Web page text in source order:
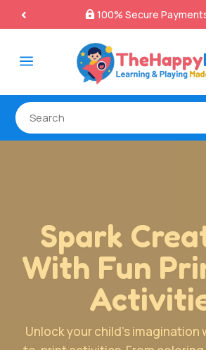
100% Secure Payments &
a
Resources
Make
resources designed to